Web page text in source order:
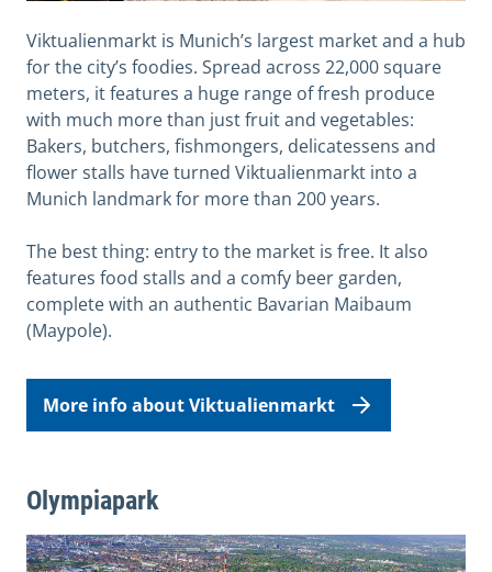
Viktualienmarkt is Munich’s largest market and a hub
for the city’s foodies. Spread across 22,000 square
meters, it features a huge range of fresh produce
with much more than just fruit and vegetables:
Bakers, butchers, fishmongers, delicatessens and
flower stalls have turned Viktualienmarkt into a
Munich landmark for more than 200 years.
The best thing: entry to the market is free. It also
features food stalls and a comfy beer garden,
complete with an authentic Bavarian Maibaum
(Maypole).
More info about Viktualienmarkt
Olympiapark